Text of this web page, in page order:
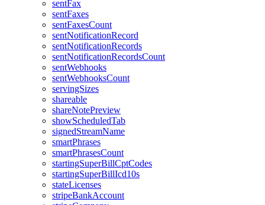
sentFax
sentFaxes
sentFaxesCount
sentNotificationRecord
sentNotificationRecords
sentNotificationRecordsCount
sentWebhooks
sentWebhooksCount
servingSizes
shareable
shareNotePreview
showScheduledTab
signedStreamName
smartPhrases
smartPhrasesCount
startingSuperBillCptCodes
startingSuperBillIcd10s
stateLicenses
stripeBankAccount